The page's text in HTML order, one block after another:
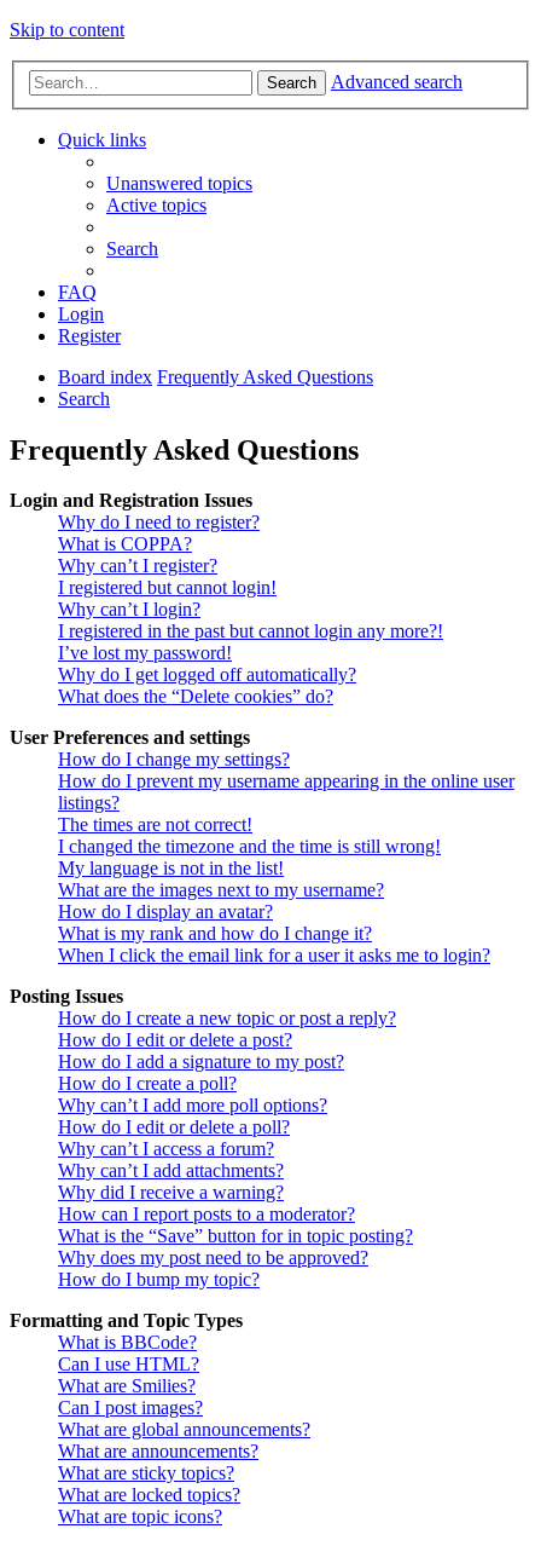
Skip to content
Search Advanced search
Quick links
Unanswered topics
Active topics
Search
FAQ
Login
Register
Board index Frequently Asked Questions
Search
Frequently Asked Questions
Login and Registration Issues
Why do I need to register?
What is COPPA?
Why can’t I register?
I registered but cannot login!
Why can’t I login?
I registered in the past but cannot login any more?!
I’ve lost my password!
Why do I get logged off automatically?
What does the “Delete cookies” do?
User Preferences and settings
How do I change my settings?
How do I prevent my username appearing in the online user
listings?
The times are not correct!
I changed the timezone and the time is still wrong!
My language is not in the list!
What are the images next to my username?
How do I display an avatar?
What is my rank and how do I change it?
When I click the email link for a user it asks me to login?
Posting Issues
How do I create a new topic or post a reply?
How do I edit or delete a post?
How do I add a signature to my post?
How do I create a poll?
Why can’t I add more poll options?
How do I edit or delete a poll?
Why can’t I access a forum?
Why can’t I add attachments?
Why did I receive a warning?
How can I report posts to a moderator?
What is the “Save” button for in topic posting?
Why does my post need to be approved?
How do I bump my topic?
Formatting and Topic Types
What is BBCode?
Can I use HTML?
What are Smilies?
Can I post images?
What are global announcements?
What are announcements?
What are sticky topics?
What are locked topics?
What are topic icons?